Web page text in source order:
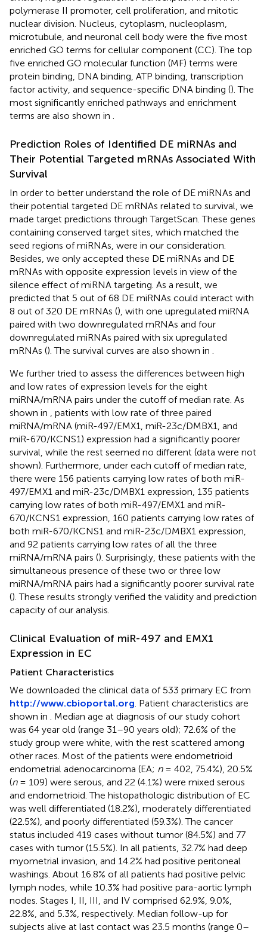
polymerase II promoter, cell proliferation, and mitotic
nuclear division. Nucleus, cytoplasm, nucleoplasm,
microtubule, and neuronal cell body were the five most
enriched GO terms for cellular component (CC). The top
five enriched GO molecular function (MF) terms were
protein binding, DNA binding, ATP binding, transcription
factor activity, and sequence-specific DNA binding (). The
most significantly enriched pathways and enrichment
terms are also shown in
Prediction Roles of Identified DE miRNAs and
Their Potential Targeted mRNAs Associated With
Survival
In order to better understand the role of DE miRNAs and
their potential targeted DE mRNAs related to survival, we
made target predictions through TargetScan. These genes
containing conserved target sites, which matched the
seed regions of miRNAs, were in our consideration.
Besides, we only accepted these DE miRNAs and DE
mRNAs with opposite expression levels in view of the
silence effect of miRNA targeting. As a result, we
predicted that 5 out of 68 DE miRNAs could interact with
8 out of 320 DE mRNAs (), with one upregulated miRNA
paired with two downregulated mRNAs and four
downregulated miRNAs paired with six upregulated
mRNAs (). The survival curves are also shown in
We further tried to assess the differences between high
and low rates of expression levels for the eight
miRNA/mRNA pairs under the cutoff of median rate. As
shown in
, patients with low rate of three paired
miRNA/mRNA (miR-497/EMX1, miR-23c/DMBX1, and
miR-670/KCNS1) expression had a significantly poorer
survival, while the rest seemed no different (data were not
shown). Furthermore, under each cutoff of median rate,
there were 156 patients carrying low rates of both miR-
497/EMX1 and miR-23c/DMBX1 expression, 135 patients
carrying low rates of both miR-497/EMX1 and miR-
670/KCNS1 expression, 160 patients carrying low rates of
both miR-670/KCNS1 and miR-23c/DMBX1 expression,
and 92 patients carrying low rates of all the three
miRNA/mRNA pairs (). Surprisingly, these patients with the
simultaneous presence of these two or three low
miRNA/mRNA pairs had a significantly poorer survival rate
(). These results strongly verified the validity and prediction
capacity of our analysis.
Clinical Evaluation of miR-497 and EMX1
Expression in EC
Patient Characteristics
We downloaded the clinical data of 533 primary EC from
http://www.cbioportal.org . Patient characteristics are
shown in
. Median age at diagnosis of our study cohort
was 64 year old (range 31–90 years old); 72.6% of the
study group were white, with the rest scattered among
other races. Most of the patients were endometrioid
endometrial adenocarcinoma (EA; n= 402, 75.4%), 20.5%
(n= 109) were serous, and 22 (4.1%) were mixed serous
and endometrioid. The histopathologic distribution of EC
was well differentiated (18.2%), moderately differentiated
(22.5%), and poorly differentiated (59.3%). The cancer
status included 419 cases without tumor (84.5%) and 77
cases with tumor (15.5%). In all patients, 32.7% had deep
myometrial invasion, and 14.2% had positive peritoneal
washings. About 16.8% of all patients had positive pelvic
lymph nodes, while 10.3% had positive para-aortic lymph
nodes. Stages I, II, III, and IV comprised 62.9%, 9.0%,
22.8%, and 5.3%, respectively. Median follow-up for
subjects alive at last contact was 23.5 months (range 0–